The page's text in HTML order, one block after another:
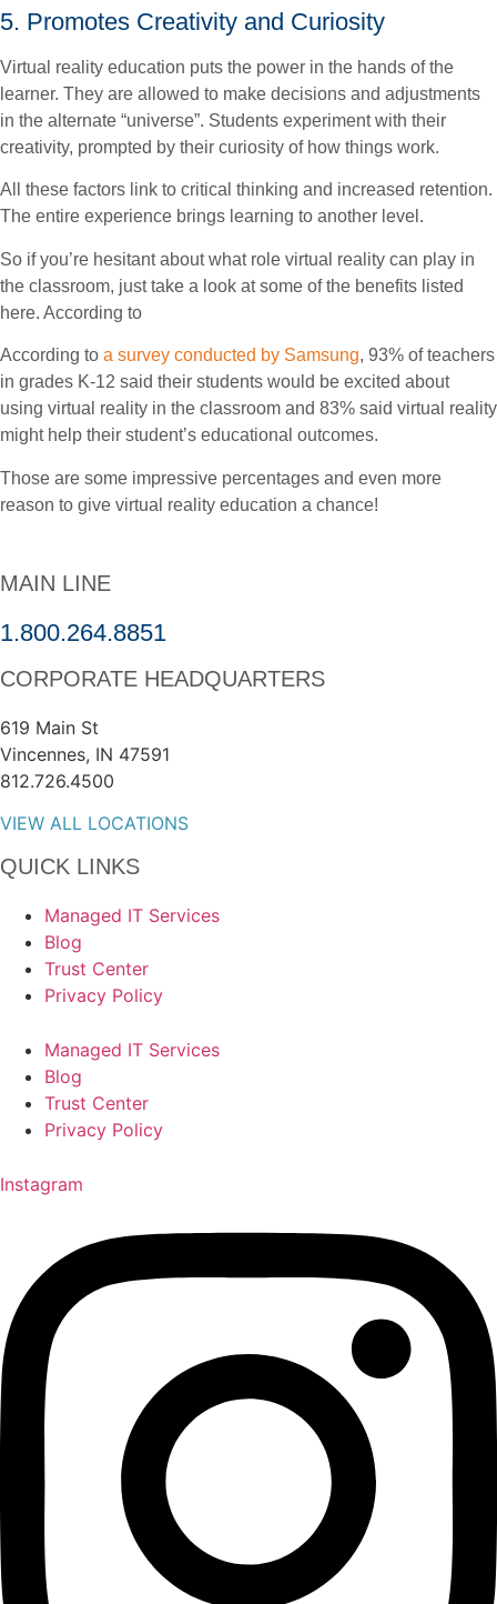
5. Promotes Creativity and Curiosity
Virtual reality education puts the power in the hands of the
learner. They are allowed to make decisions and adjustments
in the alternate “universe”. Students experiment with their
creativity, prompted by their curiosity of how things work.
All these factors link to critical thinking and increased retention.
The entire experience brings learning to another level.
So if you’re hesitant about what role virtual reality can play in
the classroom, just take a look at some of the benefits listed
here. According to
According to a survey conducted by Samsung, 93% of teachers
in grades K-12 said their students would be excited about
using virtual reality in the classroom and 83% said virtual reality
might help their student’s educational outcomes.
Those are some impressive percentages and even more
reason to give virtual reality education a chance!
MAIN LINE
1.800.264.8851
CORPORATE HEADQUARTERS
619 Main St
Vincennes, IN 47591
812.726.4500
VIEW ALL LOCATIONS
QUICK LINKS
Managed IT Services
Blog
Trust Center
Privacy Policy
Managed IT Services
Blog
Trust Center
Privacy Policy
Instagram